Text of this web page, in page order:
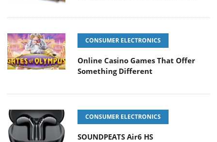
CONSUMER ELECTRONICS
Online Casino Games That Offer
Something Different
CONSUMER ELECTRONICS
SOUNDPEATS Air6 HS